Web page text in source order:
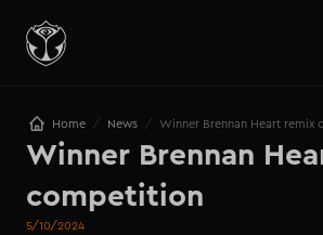
Home / News / Winner Brennan Heart remix
Winner Brennan
competition
5/10/2024